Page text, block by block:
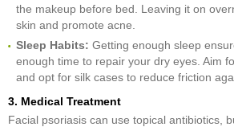
the makeup before bed. Leaving it on
skin and promote acne.
Sleep Habits: Getting enough sleep
enough time to repair your dry eyes. Aim
and opt for silk cases to reduce friction
3. Medical Treatment
Facial psoriasis can use topical antibiotics,